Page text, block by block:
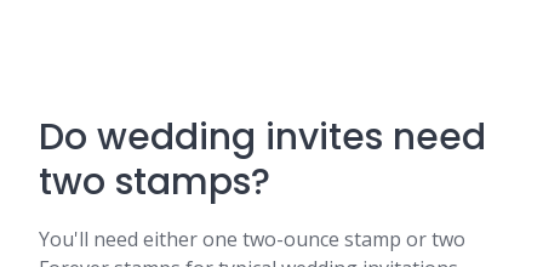
Do wedding invites need
two stamps?
You'll need either one two-ounce stamp or two